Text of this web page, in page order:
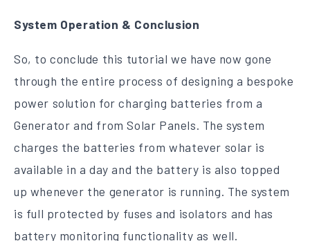
System Operation & Conclusion
So, to conclude this tutorial we have now gone
through the entire process of designing a bespoke
power solution for charging batteries from a
Generator and from Solar Panels. The system
charges the batteries from whatever solar is
available in a day and the battery is also topped
up whenever the generator is running. The system
is full protected by fuses and isolators and has
battery monitoring functionality as well.